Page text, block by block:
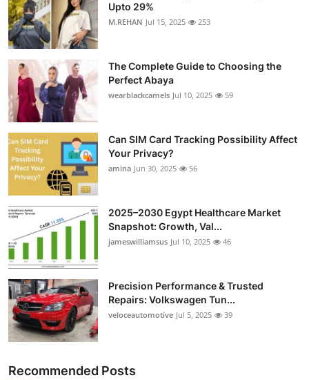
Health
Advertise with US
Crypto
Business
Finance
Real Estate
General
Top 10
Upto 29%
M.REHAN Jul 15, 2025 253
The Complete Guide to Choosing the
Perfect Abaya
wearblackcamels Jul 10, 2025 59
Can SIM Card Tracking Possibility Affect
Your Privacy?
amina Jun 30, 2025 56
2025–2030 Egypt Healthcare Market
Snapshot: Growth, Val...
jameswilliamsus Jul 10, 2025 46
Precision Performance & Trusted
Repairs: Volkswagen Tun...
veloceautomotive Jul 5, 2025 39
Recommended Posts